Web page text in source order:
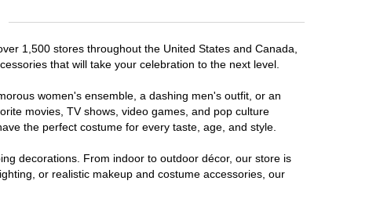
1,500 stores throughout the United States and Canada,
that will take your celebration to the next level.
women's ensemble, a dashing men's outfit, or an
movies, TV shows, video games, and pop culture
the perfect costume for every taste, age, and style.
decorations. From indoor to outdoor décor, our store is
or realistic makeup and costume accessories, our